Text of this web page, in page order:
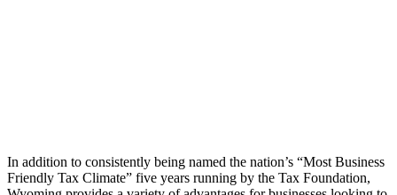
In addition to consistently being named the nation’s “Most Business
Friendly Tax Climate” five years running by the Tax Foundation,